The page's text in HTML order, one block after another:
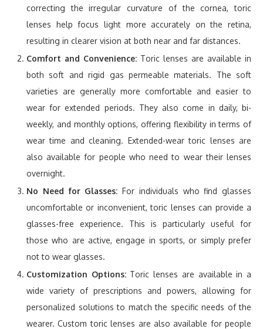
correcting the irregular curvature of the cornea, toric
lenses help focus light more accurately on the retina,
resulting in clearer vision at both near and far distances.
Comfort and Convenience: Toric lenses are available in
both soft and rigid gas permeable materials. The soft
varieties are generally more comfortable and easier to
wear for extended periods. They also come in daily, bi-
weekly, and monthly options, offering flexibility in terms of
wear time and cleaning. Extended-wear toric lenses are
also available for people who need to wear their lenses
overnight.
No Need for Glasses: For individuals who find glasses
uncomfortable or inconvenient, toric lenses can provide a
glasses-free experience. This is particularly useful for
those who are active, engage in sports, or simply prefer
not to wear glasses.
Customization Options:Toric lenses are available in a
wide variety of prescriptions and powers, allowing for
personalized solutions to match the specific needs of the
wearer. Custom toric lenses are also available for people